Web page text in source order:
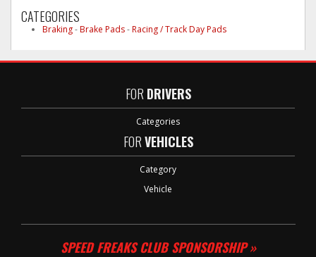
CATEGORIES
Braking-Brake Pads-Racing / Track Day Pads
FOR DRIVERS
Categories
FORVEHICLES
Category
Vehicle
SPEED FREAKS CLUB SPONSORSHIP »